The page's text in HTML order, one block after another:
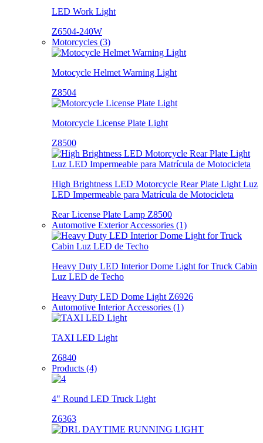
LED Work Light
Z6504-240W
Motorcycles (3)
Motocycle Helmet Warning Light
Z8504
Motorcycle License Plate Light
Z8500
High Brightness LED Motorcycle Rear Plate Light Luz
LED Impermeable para Matrícula de Motocicleta
Rear License Plate Lamp Z8500
Automotive Exterior Accessories (1)
Heavy Duty LED Interior Dome Light for Truck Cabin
Luz LED de Techo
Heavy Duty LED Dome Light Z6926
Automotive Interior Accessories (1)
TAXI LED Light
Z6840
Products (4)
4" Round LED Truck Light
Z6363